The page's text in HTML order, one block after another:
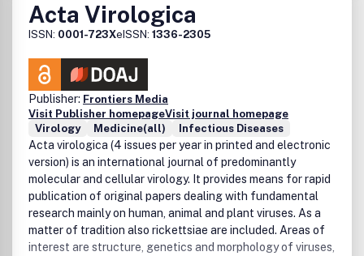
Acta Virologica
ISSN: 0001-723XeISSN: 1336-2305
Publisher: Frontiers Media
Visit Publisher homepageVisit journal homepage
Virology
Medicine(all) Infectious Diseases
Acta virologica (4 issues per year in printed and electronic
version) is an international journal of predominantly
molecular and cellular virology. It provides means for rapid
publication of original papers dealing with fundamental
research mainly on human, animal and plant viruses. As a
matter of tradition also rickettsiae are included. Areas of
interest are structure, genetics and morphology of viruses,